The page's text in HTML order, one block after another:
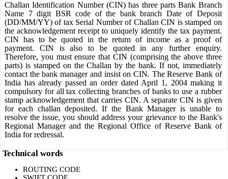
Challan Identification Number (CIN) has three parts Bank Branch
Name 7 digit BSR code of the bank branch Date of Deposit
(DD/MM/YY) of tax Serial Number of Challan CIN is stamped on
the acknowledgement receipt to uniquely identify the tax payment.
CIN has to be quoted in the return of income as a proof of
payment. CIN is also to be quoted in any further enquiry.
Therefore, you must ensure that CIN (comprising the above three
parts) is stamped on the Challan by the bank. If not, immediately
contact the bank manager and insist on CIN. The Reserve Bank of
India has already passed an order dated April 1, 2004 making it
compulsory for all tax collecting branches of banks to use a rubber
stamp acknowledgement that carries CIN. A separate CIN is given
for each challan deposited. If the Bank Manager is unable to
resolve the issue, you should address your grievance to the Bank's
Regional Manager and the Regional Office of Reserve Bank of
India for redressal.
Technical words
ROUTING CODE